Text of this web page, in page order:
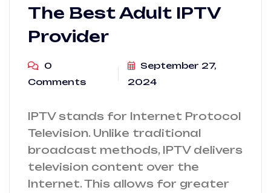
The Best Adult IPTV
Provider
0
Comments
September 27,
2024
IPTV stands for Internet Protocol
Television. Unlike traditional
broadcast methods, IPTV delivers
television content over the
Internet. This allows for greater